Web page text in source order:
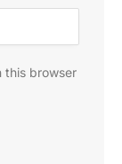
this browser